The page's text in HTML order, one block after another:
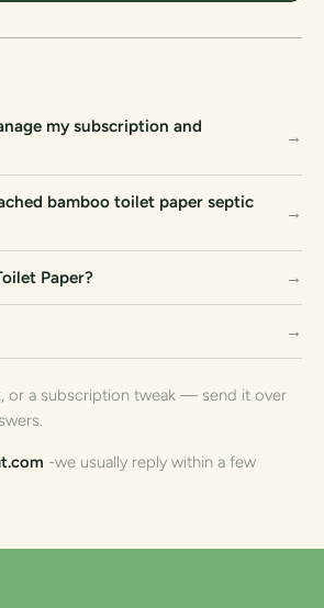
my subscription and
→
bamboo toilet paper septic
→
Paper? →
→
or a subscription tweak — send it over
-we usually reply within a few